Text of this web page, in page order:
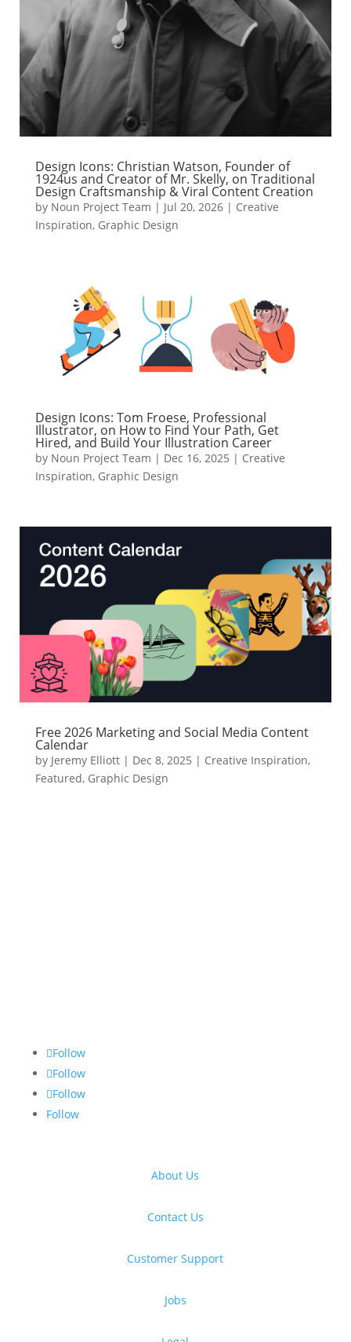
Design Icons: Christian Watson, Founder of
1924us and Creator of Mr. Skelly, on Traditional
Design Craftsmanship & Viral Content Creation
by Noun Project Team | Jul 20, 2026| Creative
Inspiration, Graphic Design
Design Icons: Tom Froese, Professional
Illustrator, on How to Find Your Path, Get
Hired, and Build Your Illustration Career
by Noun Project Team | Dec 16, 2025 | Creative
Inspiration, Graphic Design
Free 2026 Marketing and Social Media Content
Calendar
by Jeremy Elliott| Dec 8, 2025 | Creative Inspiration,
Featured, Graphic Design
Follow
Follow
Follow
Follow
About Us
Contact Us
Customer Support
Jobs